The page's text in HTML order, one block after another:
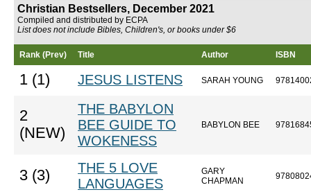
Christian Bestsellers, December 2021
Compiled and distributed by ECPA
List does not include Bibles, Children's, or books under $6
Rank (Prev) Title Author ISBN
1 (1) JESUS LISTENS SARAH YOUNG
2
(NEW)
THE BABYLON
BEE GUIDE TO
WOKENESS
BABYLON BEE
3 (3)
THE 5 LOVE
LANGUAGES
GARY
CHAPMAN